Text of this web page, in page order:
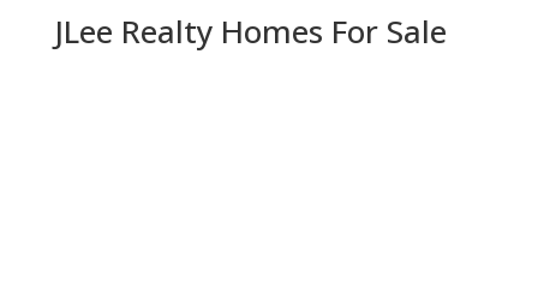
JLee Realty Homes For Sale